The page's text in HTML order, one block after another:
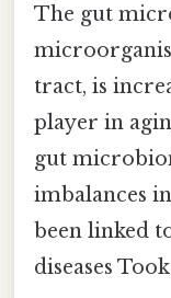
The gut
tract, is
player in
gut
imbalances
been linked
diseases